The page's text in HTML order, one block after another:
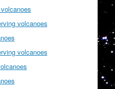
volcanoes
volcanoes